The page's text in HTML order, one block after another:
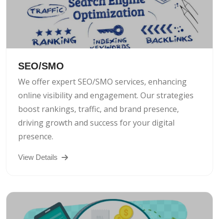
SEO/SMO
We offer expert SEO/SMO services, enhancing
online visibility and engagement. Our strategies
boost rankings, traffic, and brand presence,
driving growth and success for your digital
presence.
View Details